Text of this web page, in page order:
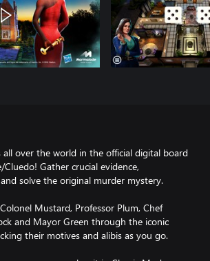
all over the world in the official digital board
Gather crucial evidence,
solve the original murder mystery.
Mustard, Professor Plum, Chef
and Mayor Green through the iconic
their motives and alibis as you go.